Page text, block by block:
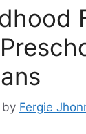
by Fergie